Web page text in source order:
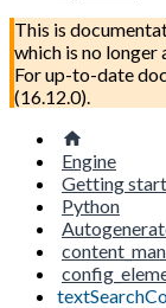
This is
which is no longer
For up-to-date
(16.12.0).
Engine
Getting
Python